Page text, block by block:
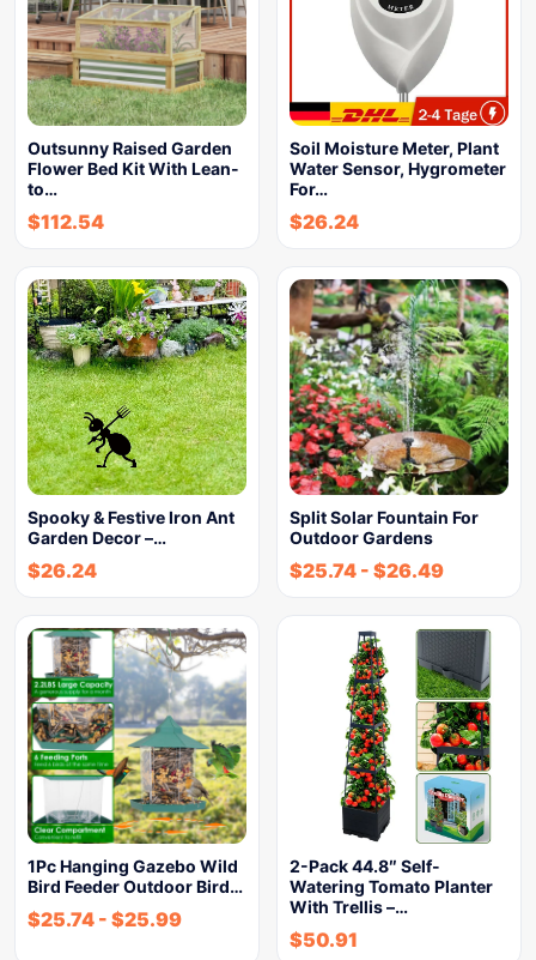
Outsunny Raised Garden
Flower Bed Kit With Lean-
to…
$112.54
Soil Moisture Meter, Plant
Water Sensor, Hygrometer
For…
$26.24
Spooky & Festive Iron Ant
Garden Decor –…
$26.24
Split Solar Fountain For
Outdoor Gardens
$25.74 - $26.49
1Pc Hanging Gazebo Wild
Bird Feeder Outdoor Bird…
$25.74 - $25.99
2-Pack 44.8″ Self-
Watering Tomato Planter
With Trellis –…
$50.91